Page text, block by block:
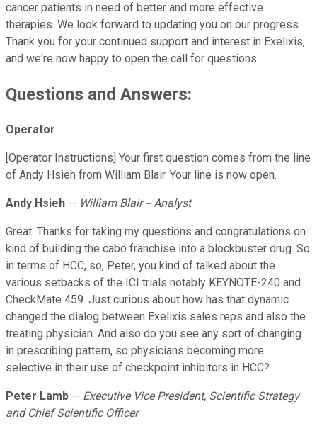
cancer patients in need of better and more effective
therapies. We look forward to updating you on our progress.
Thank you for your continued support and interest in Exelixis,
and we're now happy to open the call for questions.
Questions and Answers:
Operator
[Operator Instructions] Your first question comes from the line
of Andy Hsieh from William Blair. Your line is now open.
Andy Hsieh -- William Blair -- Analyst
Great. Thanks for taking my questions and congratulations on
kind of building the cabo franchise into a blockbuster drug. So
in terms of HCC, so, Peter, you kind of talked about the
various setbacks of the ICI trials notably KEYNOTE-240 and
CheckMate 459. Just curious about how has that dynamic
changed the dialog between Exelixis sales reps and also the
treating physician. And also do you see any sort of changing
in prescribing pattern, so physicians becoming more
selective in their use of checkpoint inhibitors in HCC?
Peter Lamb -- Executive Vice President, Scientific Strategy
and Chief Scientific Officer